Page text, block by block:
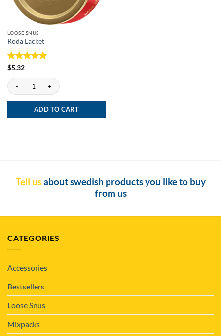
LOOSE SNUS
Röda Lacket
Rated
$5.32
Röda Lacket quantity
ADD TO CART
Tell usabout swedish products you like to buy
from us
CATEGORIES
Accessories
Bestsellers
Loose Snus
Mixpacks